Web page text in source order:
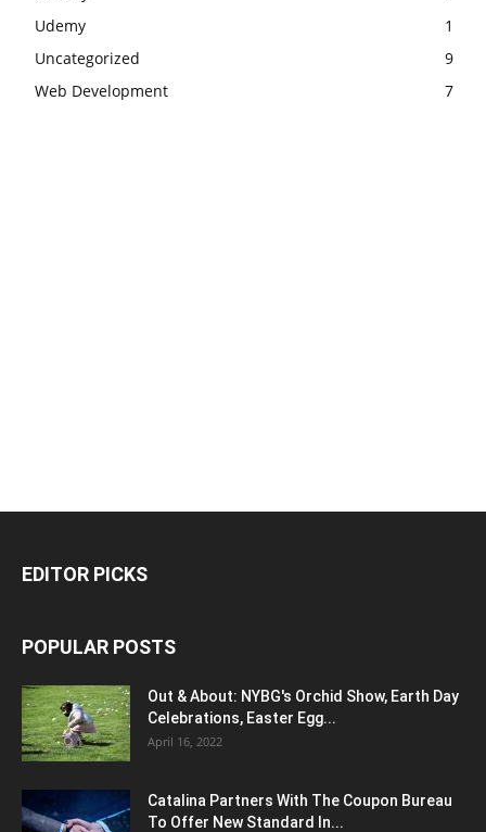
Udemy
1
Uncategorized
9
Web Development
7
EDITOR PICKS
POPULAR POSTS
Out & About: NYBG's Orchid Show, Earth Day
Celebrations, Easter Egg...
April 16, 2022
Catalina Partners With The Coupon Bureau
To Offer New Standard In...